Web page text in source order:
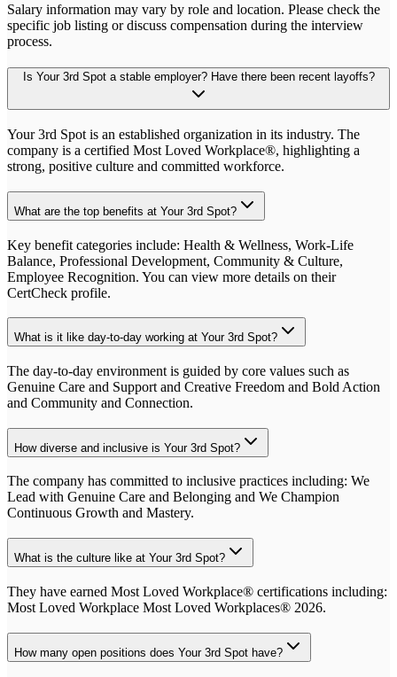
Salary information may vary by role and location. Please check the
specific job listing or discuss compensation during the interview
process.
Is Your 3rd Spot a stable employer? Have there been recent layoffs?
Your 3rd Spot is an established organization in its industry. The
company is a certified Most Loved Workplace®, highlighting a
strong, positive culture and committed workforce.
What are the top benefits at Your 3rd Spot?
Key benefit categories include: Health & Wellness, Work-Life
Balance, Professional Development, Community & Culture,
Employee Recognition. You can view more details on their
CertCheck profile.
What is it like day-to-day working at Your 3rd Spot?
The day-to-day environment is guided by core values such as
Genuine Care and Support and Creative Freedom and Bold Action
and Community and Connection.
How diverse and inclusive is Your 3rd Spot?
The company has committed to inclusive practices including: We
Lead with Genuine Care and Belonging and We Champion
Continuous Growth and Mastery.
What is the culture like at Your 3rd Spot?
They have earned Most Loved Workplace® certifications including:
Most Loved Workplace Most Loved Workplaces® 2026.
How many open positions does Your 3rd Spot have?